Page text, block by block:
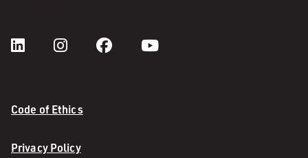
Code of Ethics
Privacy Policy